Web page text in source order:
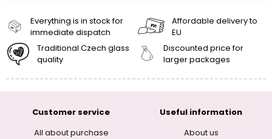
Everything is in stock for
immediate dispatch
Affordable delivery to
EU
Traditional Czech glass
quality
Discounted price for
larger packages
Customer service
All about purchase
Useful information
About us